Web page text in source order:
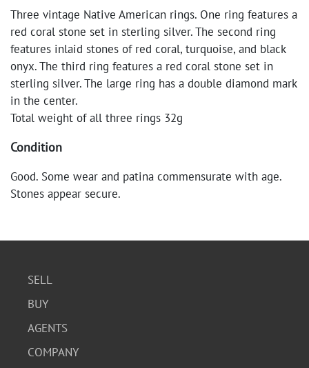
Three vintage Native American rings. One ring features a
red coral stone set in sterling silver. The second ring
features inlaid stones of red coral, turquoise, and black
onyx. The third ring features a red coral stone set in
sterling silver. The large ring has a double diamond mark
in the center.
Total weight of all three rings 32g
Condition
Good. Some wear and patina commensurate with age.
Stones appear secure.
SELL
BUY
AGENTS
COMPANY